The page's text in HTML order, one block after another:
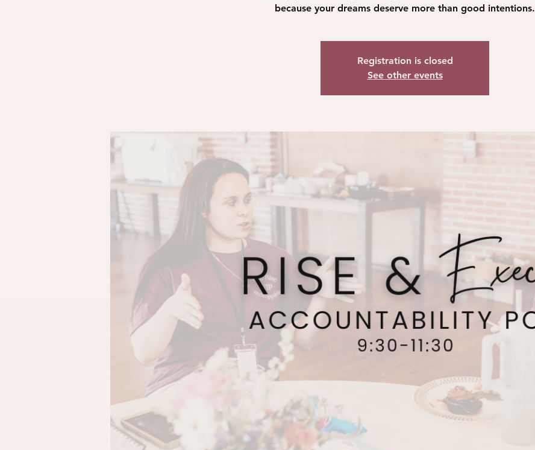
because your dreams deserve more than good intentions.
Registration is closed
See other events